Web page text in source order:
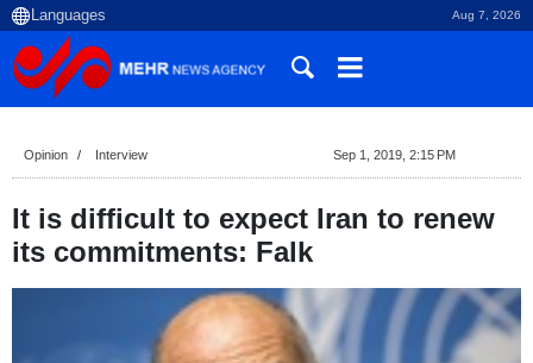
Aug 7, 2026
Opinion Interview Sep 1, 2019, 2:15 PM
It is difficult to expect Iran to renew
its commitments: Falk